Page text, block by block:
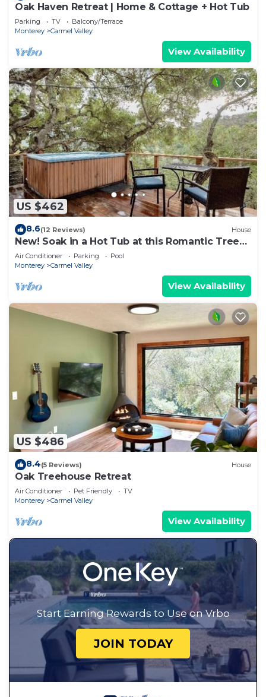
Oak Haven Retreat | Home & Cottage + Hot Tub
Parking TV
Balcony/Terrace
Monterey
Carmel Valley
View Availability
US $462
8.6(12 Reviews) House
New! Soak in a Hot Tub at this Romantic Tree
House Surrounded by Trees
Air Conditioner Parking
Pool
Monterey
Carmel Valley
View Availability
US $486
8.4(5 Reviews) House
Oak Treehouse Retreat
Air Conditioner Pet Friendly
TV
Monterey
Carmel Valley
View Availability
Start Earning Rewards to Use on Vrbo
JOIN TODAY